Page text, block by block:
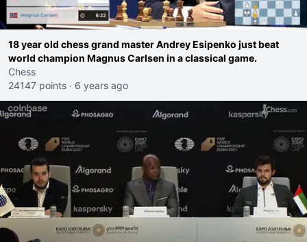
18 year old chess grand master Andrey Esipenko just beat
world champion Magnus Carlsen in a classical game.
Chess
24147 points · 6 years ago